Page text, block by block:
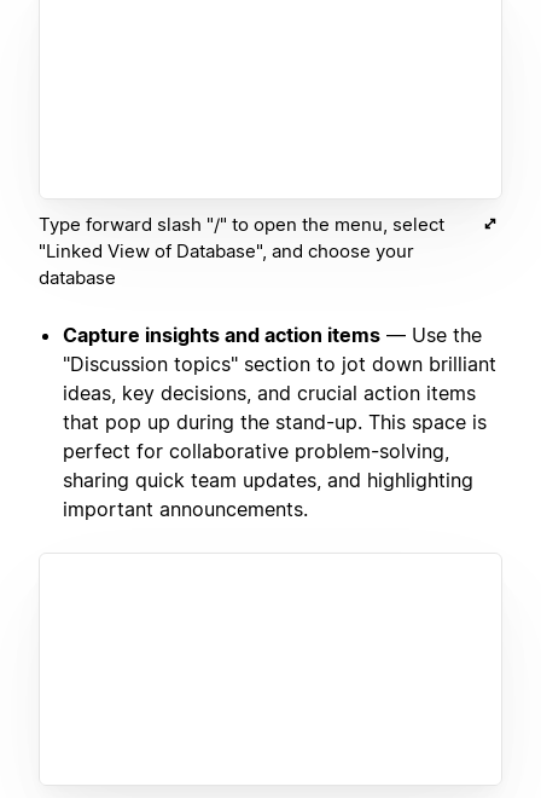
Type forward slash "/" to open the menu, select
"Linked View of Database", and choose your
database
Capture insights and action items — Use the
"Discussion topics" section to jot down brilliant
ideas, key decisions, and crucial action items
that pop up during the stand-up. This space is
perfect for collaborative problem-solving,
sharing quick team updates, and highlighting
important announcements.